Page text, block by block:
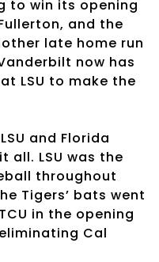
to win its opening
and the
late home run
now has
LSU to make the
and Florida
all. LSU was the
throughout
Tigers’ bats went
in the opening
Cal